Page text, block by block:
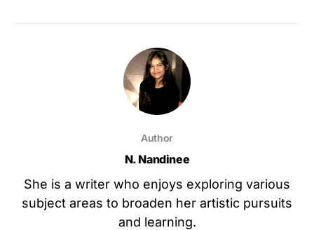
Author
N. Nandinee
She is a writer who enjoys exploring various
subject areas to broaden her artistic pursuits
and learning.